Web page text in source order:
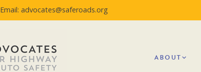
Email: advocates@saferoads.org
ABOUT